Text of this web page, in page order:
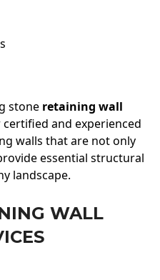
stone retaining wall
certified and experienced
walls that are not only
essential structural
landscape.
WALL